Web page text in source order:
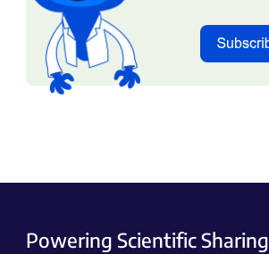
Powering Scientific Sharing